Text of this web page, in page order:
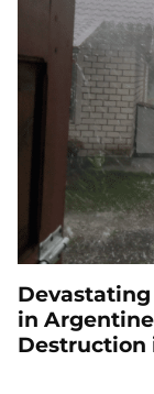
in
Destruction